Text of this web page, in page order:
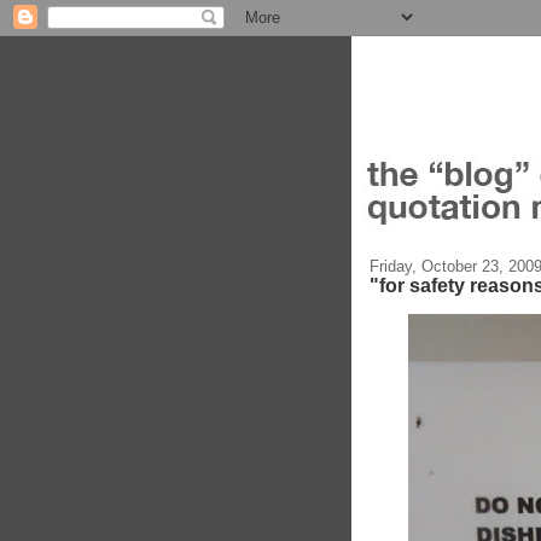
Friday, October 23, 2009
"for safety